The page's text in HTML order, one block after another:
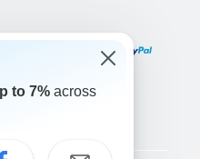
to 7% across